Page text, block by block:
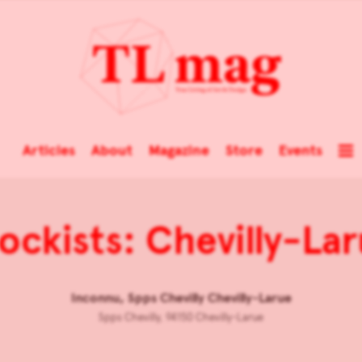
Articles About Magazine Store Events
Chevilly-
Inconnu, Spps Chevilly Chevilly-Larue
Spps Chevilly, 94150 Chevilly-Larue